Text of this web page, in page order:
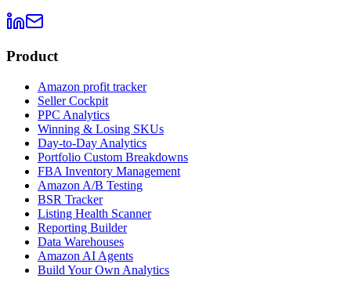
Product
Amazon profit tracker
Seller Cockpit
PPC Analytics
Winning & Losing SKUs
Day-to-Day Analytics
Portfolio Custom Breakdowns
FBA Inventory Management
Amazon A/B Testing
BSR Tracker
Listing Health Scanner
Reporting Builder
Data Warehouses
Amazon AI Agents
Build Your Own Analytics